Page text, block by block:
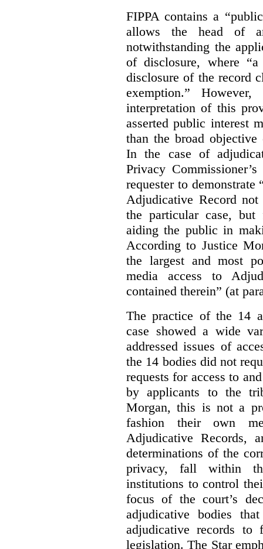
FIPPA contains a
allows the head of
notwithstanding the
of disclosure, where
disclosure of the record
exemption.”
interpretation of this
asserted public interest
than the broad
In the case of
Privacy
requester to
Adjudicative Record
the particular case,
aiding the public in
According to Justice
the largest and most
media access to
contained therein” (at
The practice of the 14
case showed a wide
addressed issues of
the 14 bodies did not
requests for access to
by applicants to the
Morgan, this is not a
fashion their own
Adjudicative Records,
determinations of the
privacy, fall within
institutions to control
focus of the court’s
adjudicative bodies
adjudicative records
legislation. The Star